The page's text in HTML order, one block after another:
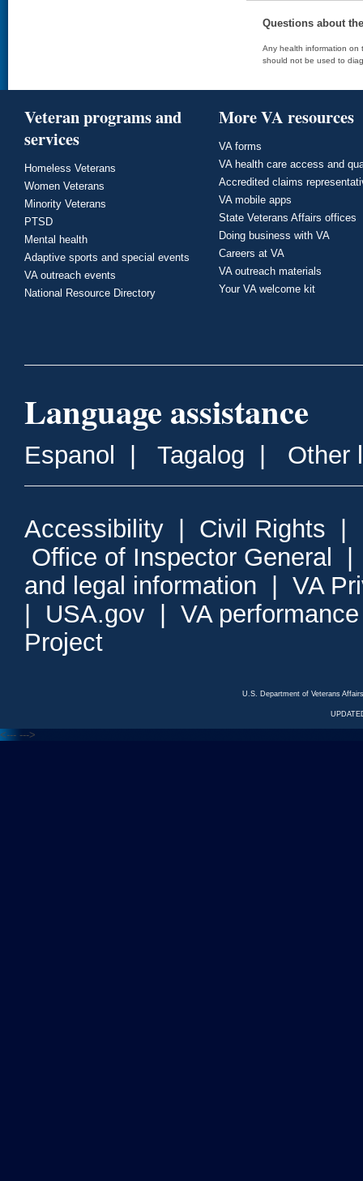
Questions about
Any health information on
should not be used to
Veteran programs and
services
Homeless Veterans
Women Veterans
Minority Veterans
PTSD
Mental health
Adaptive sports and special events
VA outreach events
National Resource Directory
More VA resources
VA forms
VA health care access and
Accredited claims
VA mobile apps
State Veterans Affairs offices
Doing business with VA
Careers at VA
VA outreach materials
Your VA welcome kit
Language assistance
Espanol Tagalog Other
Accessibility Civil Rights
Office of Inspector General
and legal information
VA
USA.gov
VA
Project
U.S. Department of Veterans
<--- --->